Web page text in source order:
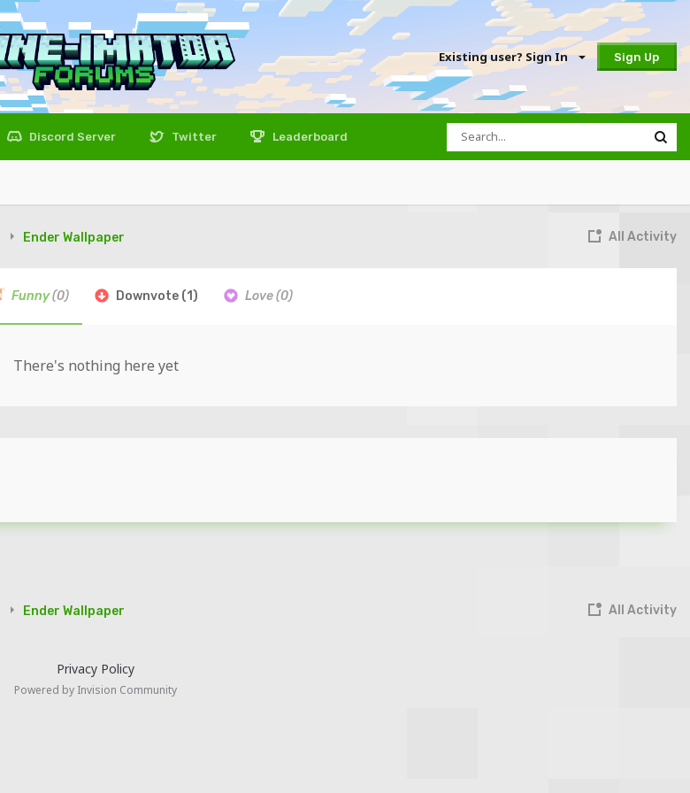
Existing user? Sign In Sign Up
Discord Server Twitter Leaderboard
All Activity
Ender Wallpaper
Funny(0) Downvote (1) Love(0)
There's nothing here yet
All Activity
Ender Wallpaper
Privacy Policy
Powered by Invision Community